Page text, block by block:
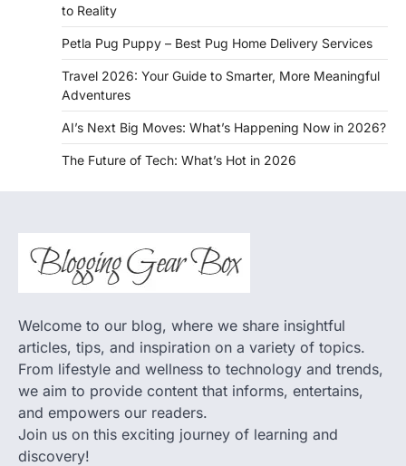
to Reality
Petla Pug Puppy – Best Pug Home Delivery Services
Travel 2026: Your Guide to Smarter, More Meaningful
Adventures
AI’s Next Big Moves: What’s Happening Now in 2026?
The Future of Tech: What’s Hot in 2026
Welcome to our blog, where we share insightful
articles, tips, and inspiration on a variety of topics.
From lifestyle and wellness to technology and trends,
we aim to provide content that informs, entertains,
and empowers our readers.
Join us on this exciting journey of learning and
discovery!